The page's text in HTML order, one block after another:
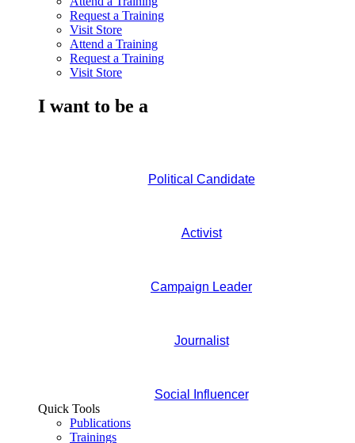
Request a Training
Visit Store
Attend a Training
Request a Training
Visit Store
I want to be a
Political Candidate
Activist
Campaign Leader
Journalist
Social Influencer
Quick Tools
Publications
Trainings